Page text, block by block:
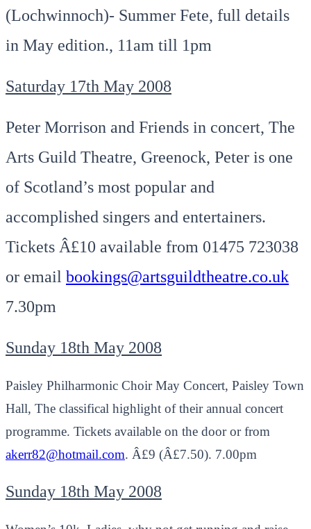
(Lochwinnoch)- Summer Fete, full details
in May edition., 11am till 1pm
Saturday 17th May 2008
Peter Morrison and Friends in concert, The
Arts Guild Theatre, Greenock, Peter is one
of Scotland’s most popular and
accomplished singers and entertainers.
Tickets Â£10 available from 01475 723038
or email bookings@artsguildtheatre.co.uk
7.30pm
Sunday 18th May 2008
Paisley Philharmonic Choir May Concert, Paisley Town
Hall, The classifical highlight of their annual concert
programme. Tickets available on the door or from
akerr82@hotmail.com. Â£9 (Â£7.50). 7.00pm
Sunday 18th May 2008